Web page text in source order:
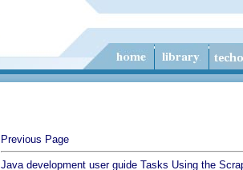
Previous Page
Java development user guide Tasks Using the